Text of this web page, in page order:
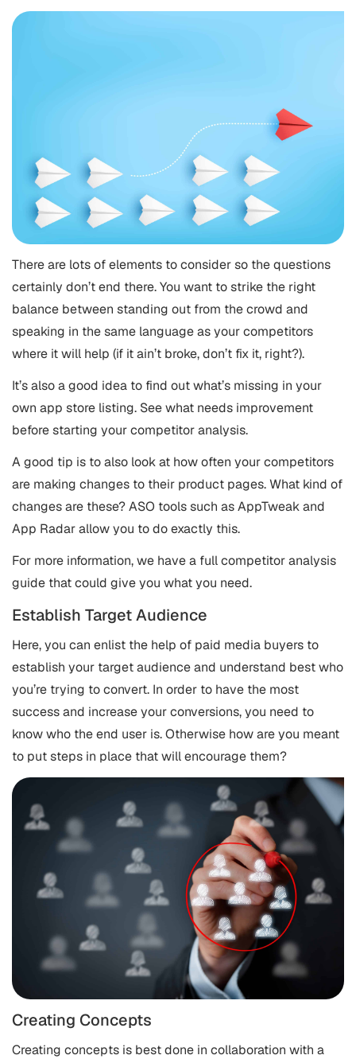
There are lots of elements to consider so the questions
certainly don’t end there. You want to strike the right
balance between standing out from the crowd and
speaking in the same language as your competitors
where it will help (if it ain’t broke, don’t fix it, right?).
It’s also a good idea to find out what’s missing in your
own app store listing. See what needs improvement
before starting your competitor analysis.
A good tip is to also look at how often your competitors
are making changes to their product pages. What kind of
changes are these? ASO tools such as AppTweak and
App Radar allow you to do exactly this.
For more information, we have a full competitor analysis
guide that could give you what you need.
Establish Target Audience
Here, you can enlist the help of paid media buyers to
establish your target audience and understand best who
you’re trying to convert. In order to have the most
success and increase your conversions, you need to
know who the end user is. Otherwise how are you meant
to put steps in place that will encourage them?
Creating Concepts
Creating concepts is best done in collaboration with a